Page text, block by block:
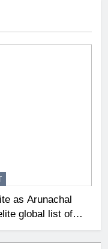
as Arunachal
global list of
News